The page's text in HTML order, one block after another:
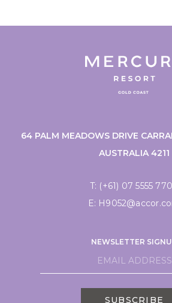
64 PALM MEADOWS DRIVE
AUSTRALIA 4211
T: (+61) 07 5555
E:
NEWSLETTER
SUBSCRIBE